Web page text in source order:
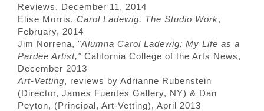
Reviews, December 11, 2014
Elise Morris, Carol Ladewig, The Studio Work,
February, 2014
Jim Norrena, "Alumna Carol Ladewig: My Life as a
Pardee Artist," California College of the Arts News,
December 2013
Art-Vetting, reviews by Adrianne Rubenstein
(Director, James Fuentes Gallery, NY) & Dan
Peyton, (Principal, Art-Vetting), April 2013